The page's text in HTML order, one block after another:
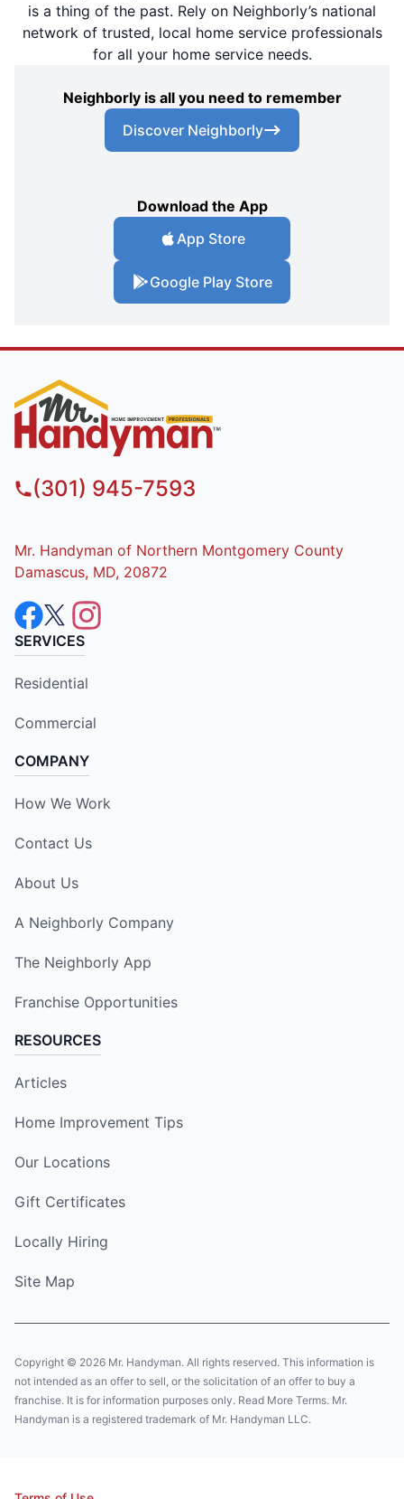
is a thing of the past. Rely on Neighborly’s national
network of trusted, local home service professionals
for all your home service needs.
Neighborly is all you need to remember
Discover Neighborly
Download the App
App Store
Google Play Store
(301) 945-7593
Mr. Handyman of Northern Montgomery County
Damascus, MD, 20872
SERVICES
Residential
Commercial
COMPANY
How We Work
Contact Us
About Us
A Neighborly Company
The Neighborly App
Franchise Opportunities
RESOURCES
Articles
Home Improvement Tips
Our Locations
Gift Certificates
Locally Hiring
Site Map
Copyright © 2026 Mr. Handyman. All rights reserved. This information is
not intended as an offer to sell, or the solicitation of an offer to buy a
franchise. It is for information purposes only. Read More Terms. Mr.
Handyman is a registered trademark of Mr. Handyman LLC.